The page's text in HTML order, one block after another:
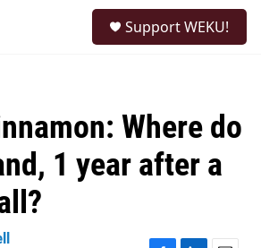
Support WEKU!
Where do
1 year after a